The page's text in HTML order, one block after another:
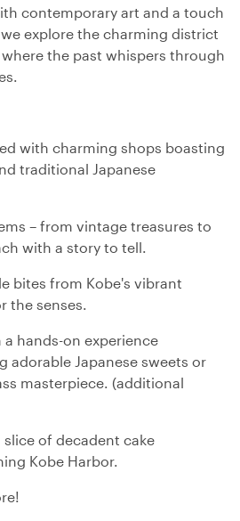
contemporary art and a touch
explore the charming district
the past whispers through
with charming shops boasting
traditional Japanese
– from vintage treasures to
with a story to tell.
bites from Kobe's vibrant
the senses.
hands-on experience
adorable Japanese sweets or
masterpiece. (additional
of decadent cake
Kobe Harbor.